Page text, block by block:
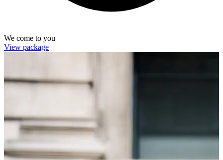
We come to you
View package